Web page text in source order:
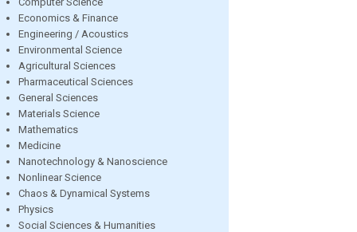
Economics & Finance
Engineering / Acoustics
Environmental Science
Agricultural Sciences
Pharmaceutical Sciences
General Sciences
Materials Science
Mathematics
Medicine
Nanotechnology & Nanoscience
Nonlinear Science
Chaos & Dynamical Systems
Physics
Social Sciences & Humanities